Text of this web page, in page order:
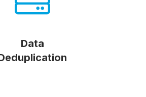
Data